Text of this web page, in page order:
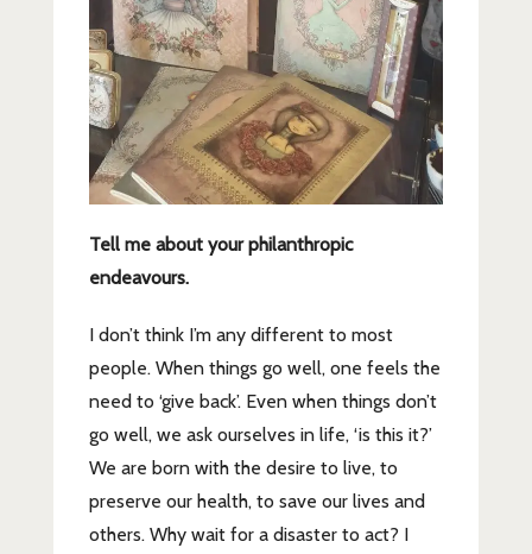
Tell me about your philanthropic
endeavours.
I don’t think I’m any different to most
people. When things go well, one feels the
need to ‘give back’. Even when things don’t
go well, we ask ourselves in life, ‘is this it?’
We are born with the desire to live, to
preserve our health, to save our lives and
others. Why wait for a disaster to act? I